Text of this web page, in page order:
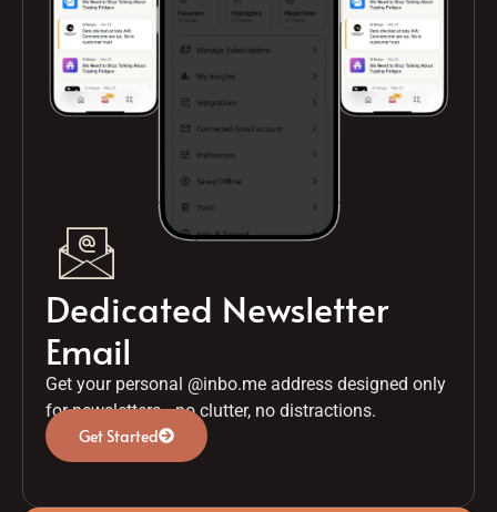
Dedicated Newsletter
Email
Get your personal @inbo.me address designed only
for newsletters—no clutter, no distractions.
Get Started